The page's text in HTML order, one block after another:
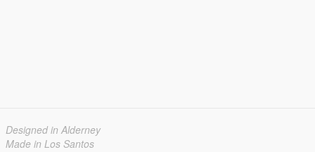
Designed in Alderney
Made in Los Santos